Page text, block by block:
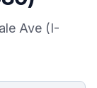
Ave (I-